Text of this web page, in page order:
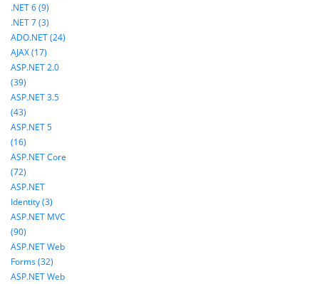
.NET 6 (9)
.NET 7 (3)
ADO.NET (24)
AJAX (17)
ASP.NET 2.0
(39)
ASP.NET 3.5
(43)
ASP.NET 5
(16)
ASP.NET Core
(72)
ASP.NET
Identity (3)
ASP.NET MVC
(90)
ASP.NET Web
Forms (32)
ASP.NET Web